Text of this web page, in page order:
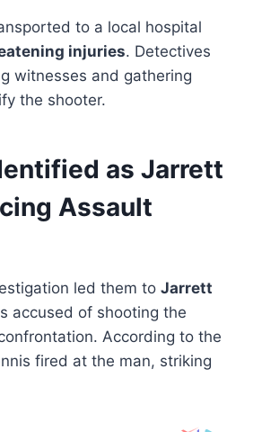
to a local hospital
injuries. Detectives
witnesses and gathering
the shooter.
as Jarrett
Assault
led them to Jarrett
accused of shooting the
According to the
fired at the man, striking